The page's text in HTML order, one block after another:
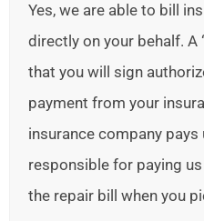
Yes, we are able to bill
directly on your behalf. A
that you will sign
payment from your
insurance company
responsible for paying
the repair bill when you